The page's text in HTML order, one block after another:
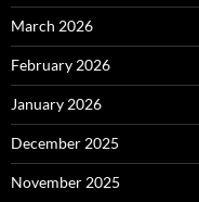
March 2026
February 2026
January 2026
December 2025
November 2025